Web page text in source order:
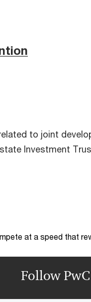
to joint
Investment
at a speed that
Follow